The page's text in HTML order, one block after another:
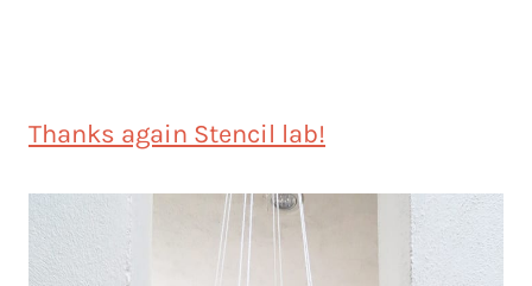
Thanks again Stencil lab!